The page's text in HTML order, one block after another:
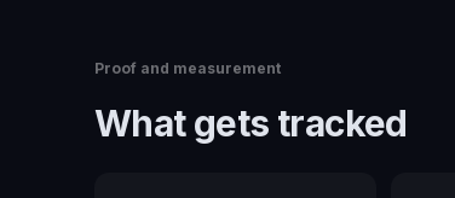
Proof and measurement
What gets tracked